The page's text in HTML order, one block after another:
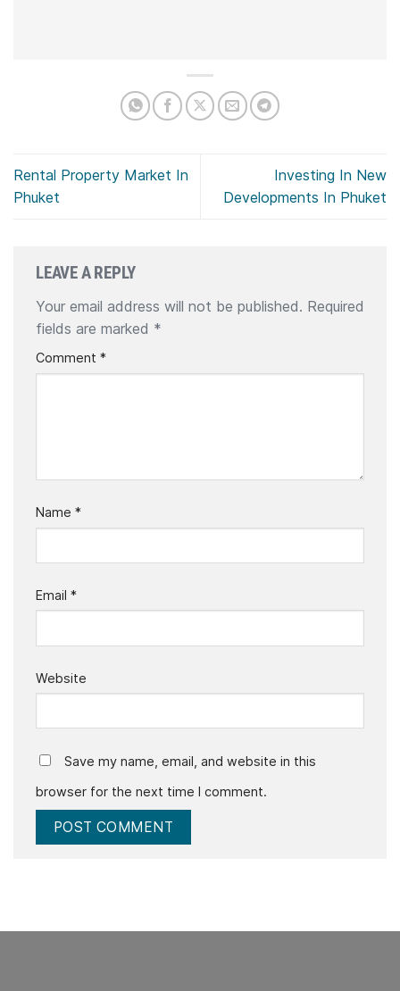
Rental Property Market In
Phuket
Investing In New
Developments In Phuket
LEAVE A REPLY
Your email address will not be published. Required
fields are marked *
Comment *
Name *
Email *
Website
Save my name, email, and website in this
browser for the next time I comment.